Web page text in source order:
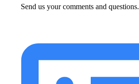
Send us your comments and questions.